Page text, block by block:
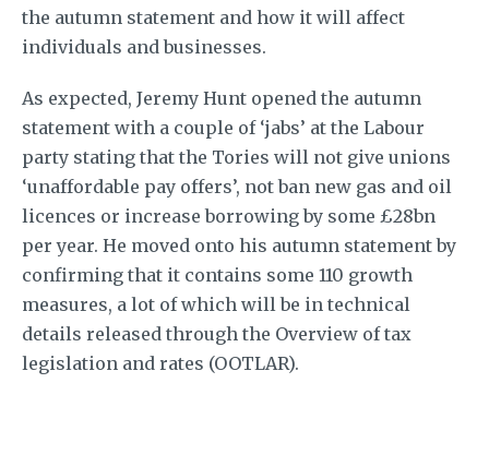
the autumn statement and how it will affect
individuals and businesses.
As expected, Jeremy Hunt opened the autumn
statement with a couple of ‘jabs’ at the Labour
party stating that the Tories will not give unions
‘unaffordable pay offers’, not ban new gas and oil
licences or increase borrowing by some £28bn
per year. He moved onto his autumn statement by
confirming that it contains some 110 growth
measures, a lot of which will be in technical
details released through the Overview of tax
legislation and rates (OOTLAR).